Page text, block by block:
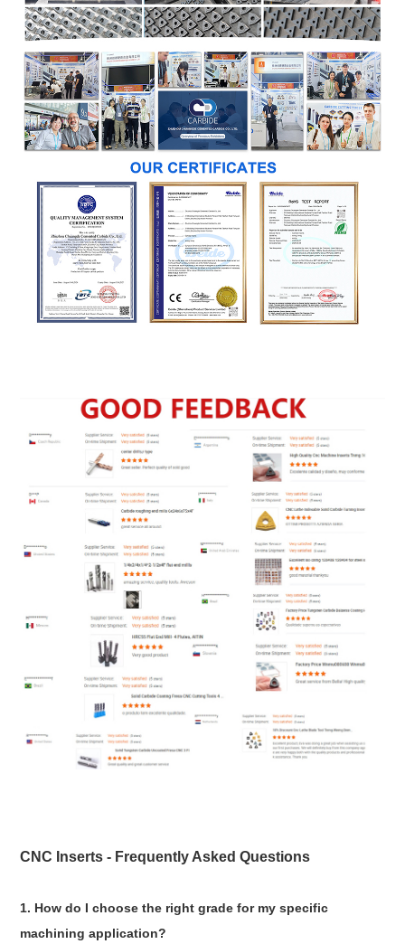
CNC Inserts - Frequently Asked Questions
1. How do I choose the right grade for my specific
machining application?